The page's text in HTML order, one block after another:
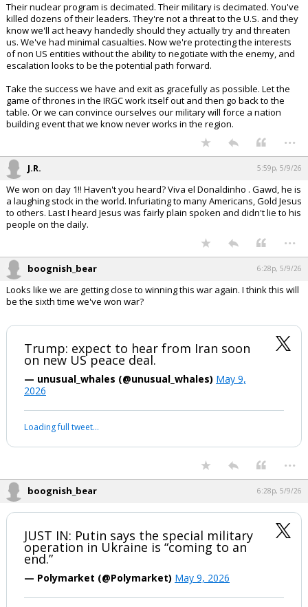
Their nuclear program is decimated. Their military is decimated. You've
killed dozens of their leaders. They're not a threat to the U.S. and they
know we'll act heavy handedly should they actually try and threaten
us. We've had minimal casualties. Now we're protecting the interests
of non US entities without the ability to negotiate with the enemy, and
escalation looks to be the potential path forward.
Take the success we have and exit as gracefully as possible. Let the
game of thrones in the IRGC work itself out and then go back to the
table. Or we can convince ourselves our military will force a nation
building event that we know never works in the region.
...
J.R. 5:59p, 5/9/26
We won on day 1!! Haven't you heard? Viva el Donaldinho . Gawd, he is
a laughing stock in the world. Infuriating to many Americans, Gold Jesus
to others. Last I heard Jesus was fairly plain spoken and didn't lie to his
people on the daily.
...
boognish_bear 6:28p, 5/9/26
Looks like we are getting close to winning this war again. I think this will
be the sixth time we've won war?
Trump: expect to hear from Iran soon
on new US peace deal.
— unusual_whales (@unusual_whales) May 9,
2026
Loading full tweet…
...
boognish_bear 6:28p, 5/9/26
JUST IN: Putin says the special military
operation in Ukraine is “coming to an
end.”
— Polymarket (@Polymarket) May 9, 2026